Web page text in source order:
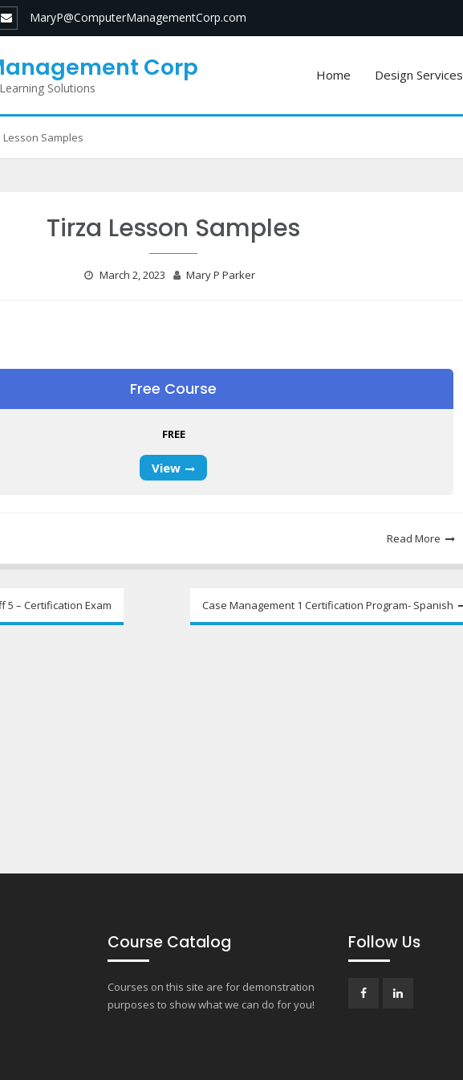
MaryP@ComputerManagementCorp.com
Corp
Solutions
Home Design Services
Lesson Samples
Tirza Lesson Samples
March 2, 2023 Mary P Parker
Free Course
FREE
View
Read More
5 – Certification Exam Case Management 1 Certification Program- Spanish
Course Catalog
Courses on this site are for demonstration
purposes to show what we can do for you!
Follow Us